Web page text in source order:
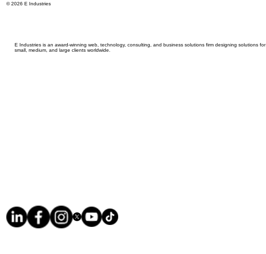
E Industries is an award-winning web, technology, consulting, and business solutions firm designing solutions for
small, medium, and large clients worldwide.
© 2026 E Industries